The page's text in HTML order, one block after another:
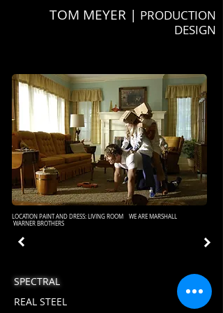
TOM MEYER | PRODUCTION
DESIGN
LOCATION PAINT AND DRESS: LIVING ROOM WE ARE MARSHALL
WARNER BROTHERS
SPECTRAL
REAL STEEL